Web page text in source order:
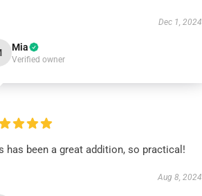
Dec 1, 2024
Mia
Verified owner
has been a great addition, so practical!
Aug 8, 2024